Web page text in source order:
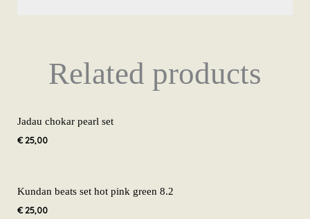
Related products
Jadau chokar pearl set
€25,00
Kundan beats set hot pink green 8.2
€25,00